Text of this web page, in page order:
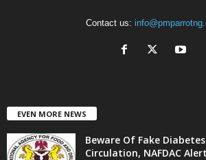
Contact us:
EVEN MORE NEWS
Beware Of Fake
Circulation, NAFDAC